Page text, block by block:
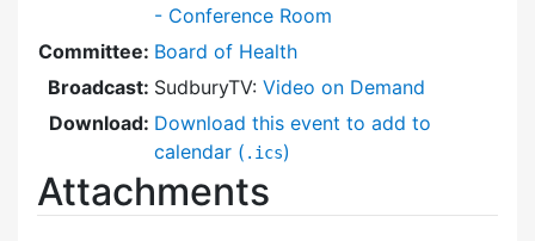
- Conference Room
Committee: Board of Health
Broadcast: SudburyTV: Video on Demand
Download: Download this event to add to
calendar ( .ics)
Attachments